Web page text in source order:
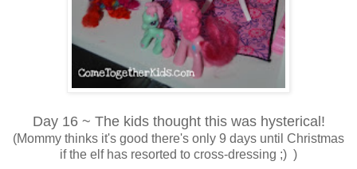
Day 16 ~ The kids thought this was hysterical!
(Mommy thinks it's good there's only 9 days until Christmas
if the elf has resorted to cross-dressing ;) )